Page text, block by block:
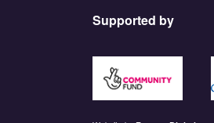
Supported by
https://